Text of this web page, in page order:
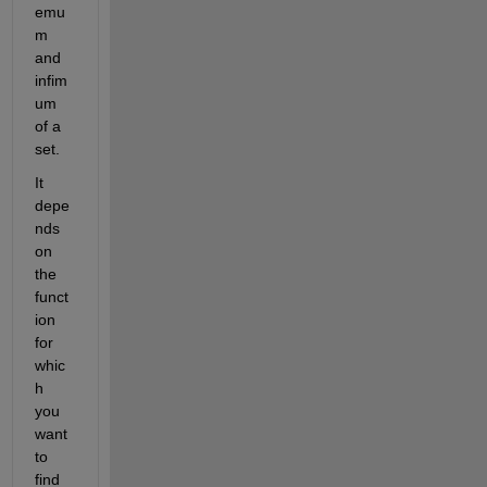
emu
m
and
infim
um
of a
set.
It
depe
nds
on
the
funct
ion
for
whic
h
you
want
to
find